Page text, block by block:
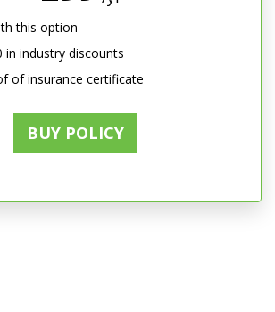
this option
in industry discounts
of insurance certificate
BUY POLICY